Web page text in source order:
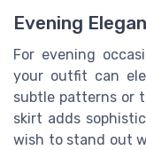
Evening
For evening
your outfit can
subtle patterns or
skirt adds
wish to stand out